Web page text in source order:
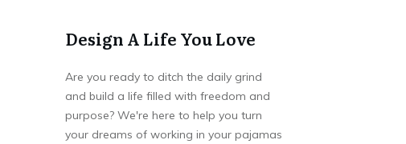
Design A Life You Love
Are you ready to ditch the daily grind
and build a life filled with freedom and
purpose? We're here to help you turn
your dreams of working in your pajamas